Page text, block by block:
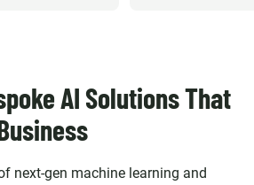
AI Solutions That
next-gen machine learning and